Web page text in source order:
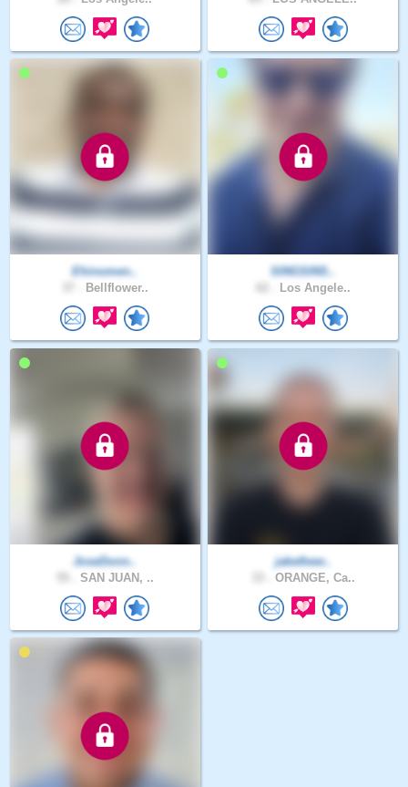
Ehinomen..
Bellflower..
SINGSINS..
Los Angele..
JoseDonn..
SAN JUAN, ..
jakethew..
ORANGE, Ca..